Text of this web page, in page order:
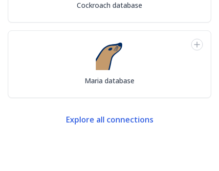
Cockroach database
Maria database
Explore all connections